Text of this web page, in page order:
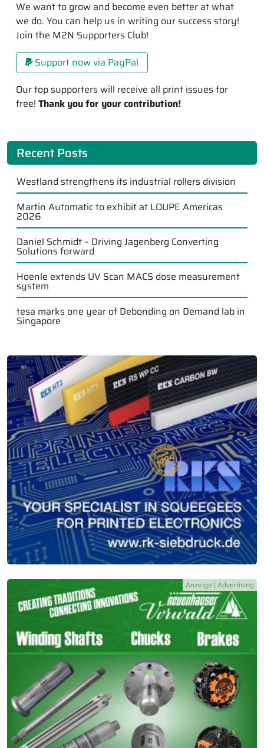
We want to grow and become even better at what
we do. You can help us in writing our success story!
Join the M2N Supporters Club!
Support now via PayPal
Our top supporters will receive all print issues for
free! Thank you for your contribution!
Recent Posts
Westland strengthens its industrial rollers division
Martin Automatic to exhibit at LOUPE Americas
2026
Daniel Schmidt – Driving Jagenberg Converting
Solutions forward
Hoenle extends UV Scan MACS dose measurement
system
tesa marks one year of Debonding on Demand lab in
Singapore